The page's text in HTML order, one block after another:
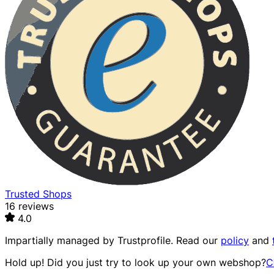
Trusted Shops
16 reviews
4.0
Impartially managed by Trustprofile. Read our policy and
Hold up! Did you just try to look up your own webshop?